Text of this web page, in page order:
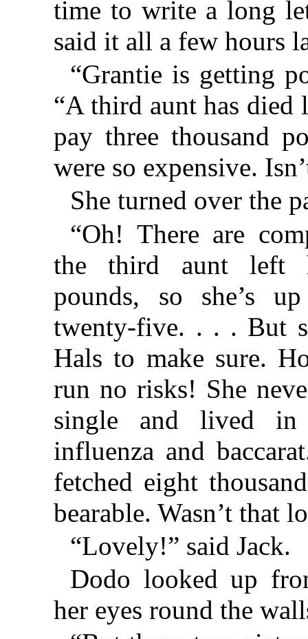
time to write a long
said it all a few hours
“Grantie is getting
“A third aunt has died
pay three thousand
were so expensive.
She turned over the
“Oh! There are
the third aunt left
pounds, so she’s
twenty-five. . . . But
Hals to make sure.
run no risks! She
single and lived
influenza and
fetched eight
bearable. Wasn’t that
“Lovely!” said Jack.
Dodo looked up
her eyes round the